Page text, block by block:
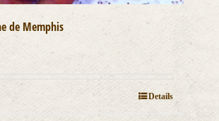
de Memphis
Details